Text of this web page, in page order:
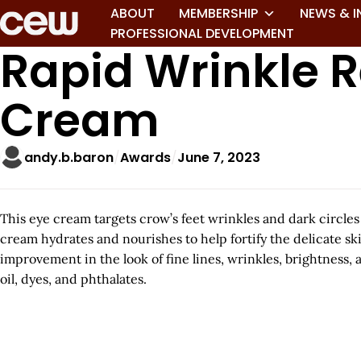
ABOUT MEMBERSHIP NEWS &
PROFESSIONAL DEVELOPMENT
Rapid Wrinkle
Cream
andy.b.baron Awards June 7, 2023
This eye cream targets crow’s feet wrinkles and dark
cream hydrates and nourishes to help fortify the delicate
improvement in the look of fine lines, wrinkles, brightness,
oil, dyes, and phthalates.